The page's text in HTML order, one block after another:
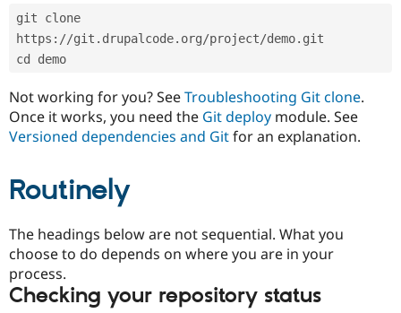
Drupal for
Drupal for
Healthcare
Drupal for
Tourism
Themes
Site
Slack
Drupal
Sustaining
Drupal
git clone
https://git.drupalcode.org/project/demo.git
cd demo
Not working for you? SeeTroubleshooting Git clone.
Once it works, you need the Git deploy module. See
Versioned dependencies and Gitfor an explanation.
Routinely
The headings below are not sequential. What you
choose to do depends on where you are in your
process.
Checking your repository status